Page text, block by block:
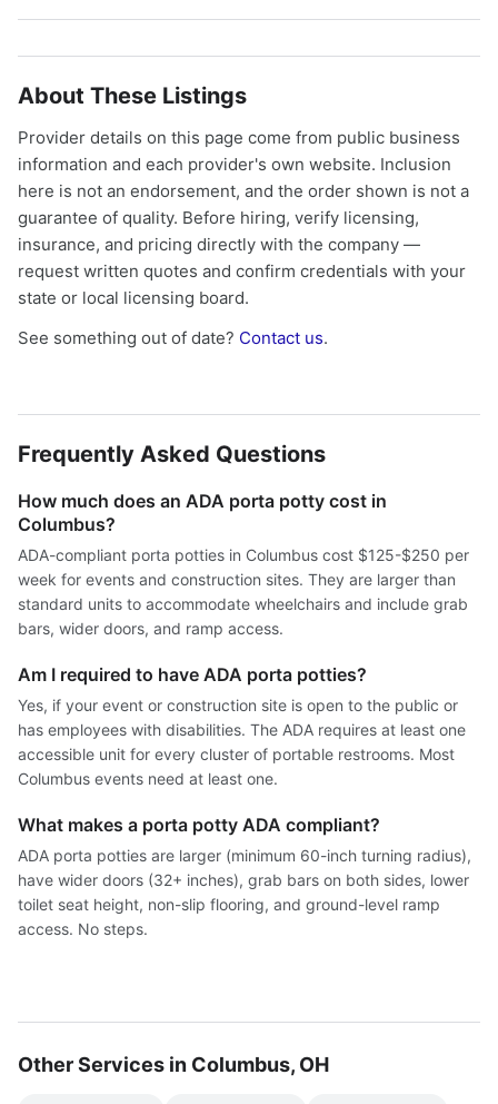
About These Listings
Provider details on this page come from public business
information and each provider's own website. Inclusion
here is not an endorsement, and the order shown is not a
guarantee of quality. Before hiring, verify licensing,
insurance, and pricing directly with the company —
request written quotes and confirm credentials with your
state or local licensing board.
See something out of date? Contact us.
Frequently Asked Questions
How much does an ADA porta potty cost in
Columbus?
ADA-compliant porta potties in Columbus cost $125-$250 per
week for events and construction sites. They are larger than
standard units to accommodate wheelchairs and include grab
bars, wider doors, and ramp access.
Am I required to have ADA porta potties?
Yes, if your event or construction site is open to the public or
has employees with disabilities. The ADA requires at least one
accessible unit for every cluster of portable restrooms. Most
Columbus events need at least one.
What makes a porta potty ADA compliant?
ADA porta potties are larger (minimum 60-inch turning radius),
have wider doors (32+ inches), grab bars on both sides, lower
toilet seat height, non-slip flooring, and ground-level ramp
access. No steps.
Other Services in Columbus, OH